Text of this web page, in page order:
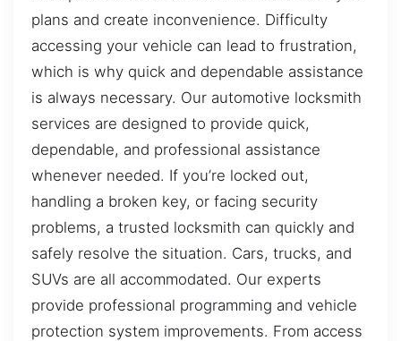
plans and create inconvenience. Difficulty
accessing your vehicle can lead to frustration,
which is why quick and dependable assistance
is always necessary. Our automotive locksmith
services are designed to provide quick,
dependable, and professional assistance
whenever needed. If you’re locked out,
handling a broken key, or facing security
problems, a trusted locksmith can quickly and
safely resolve the situation. Cars, trucks, and
SUVs are all accommodated. Our experts
provide professional programming and vehicle
protection system improvements. From access